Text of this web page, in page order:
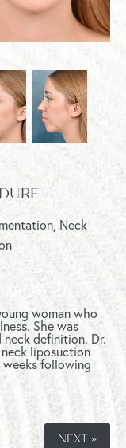
Neck
woman who
She was
neck definition. Dr.
liposuction
weeks following
NEXT »